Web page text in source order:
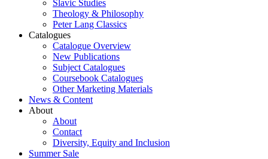
Slavic Studies
Theology & Philosophy
Peter Lang Classics
Catalogues
Catalogue Overview
New Publications
Subject Catalogues
Coursebook Catalogues
Other Marketing Materials
News & Content
About
About
Contact
Diversity, Equity and Inclusion
Summer Sale